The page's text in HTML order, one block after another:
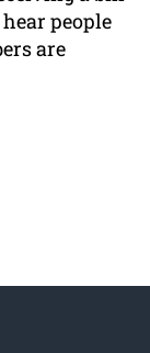
people
are